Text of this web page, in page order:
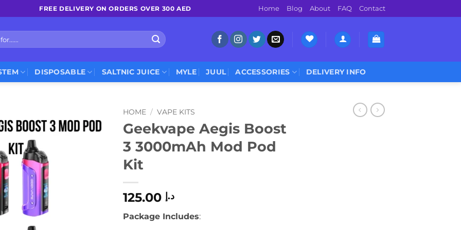
FREE DELIVERY ON ORDERS OVER 300 AED Home Blog About FAQ Contact
DISPOSABLE SALTNIC JUICE MYLE JUUL ACCESSORIES DELIVERY INFO
HOME / VAPE KITS
Geekvape Aegis Boost
3 3000mAh Mod Pod
Kit
د.إ
Package Includes: